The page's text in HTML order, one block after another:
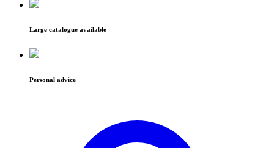
Large catalogue available
Personal advice